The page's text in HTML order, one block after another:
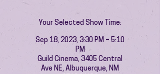
Your Selected Show Time:
Sep 18, 2023, 3:30 PM – 5:10
PM
Guild Cinema, 3405 Central
Ave NE, Albuquerque, NM